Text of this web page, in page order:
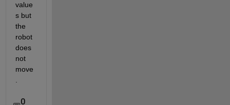
value
s but
the
robot
does
not
move
0